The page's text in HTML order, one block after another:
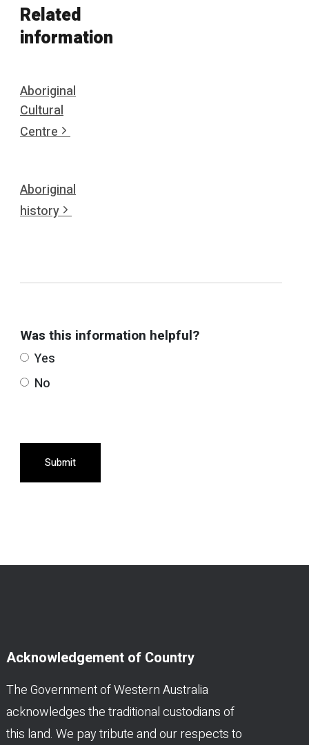
Related
information
Aboriginal
Cultural
Centre
Aboriginal
history
Was this information helpful?
Yes
No
Submit
Acknowledgement of Country
The Government of Western Australia
acknowledges the traditional custodians of
this land. We pay tribute and our respects to